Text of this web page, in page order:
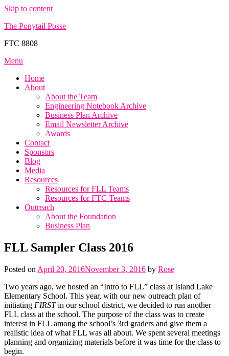
Skip to content
The Ponytail Posse
FTC 8808
Menu
Home
About
About the Team
Engineering Notebook Archive
Business Plan Archive
Email Newsletter Archive
Awards
Contact
Sponsors
Blog
Media
Resources
Resources for FLL Teams
Resources for FTC Teams
Outreach
About the Foundation
Business Plan
FLL Sampler Class 2016
Posted on April 20, 2016November 3, 2016 by Rose
Two years ago, we hosted an “Intro to FLL” class at Island Lake
Elementary School. This year, with our new outreach plan of
initiating FIRSTin our school district, we decided to run another
FLL class at the school. The purpose of the class was to create
interest in FLL among the school’s 3rd graders and give them a
realistic idea of what FLL was all about. We spent several meetings
planning and organizing materials before it was time for the class to
begin.